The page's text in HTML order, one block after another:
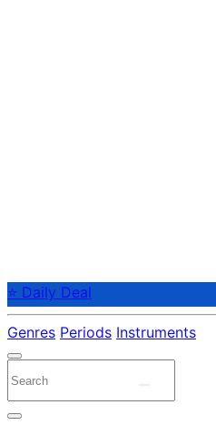
⭐ Daily Deal
Genres Periods Instruments